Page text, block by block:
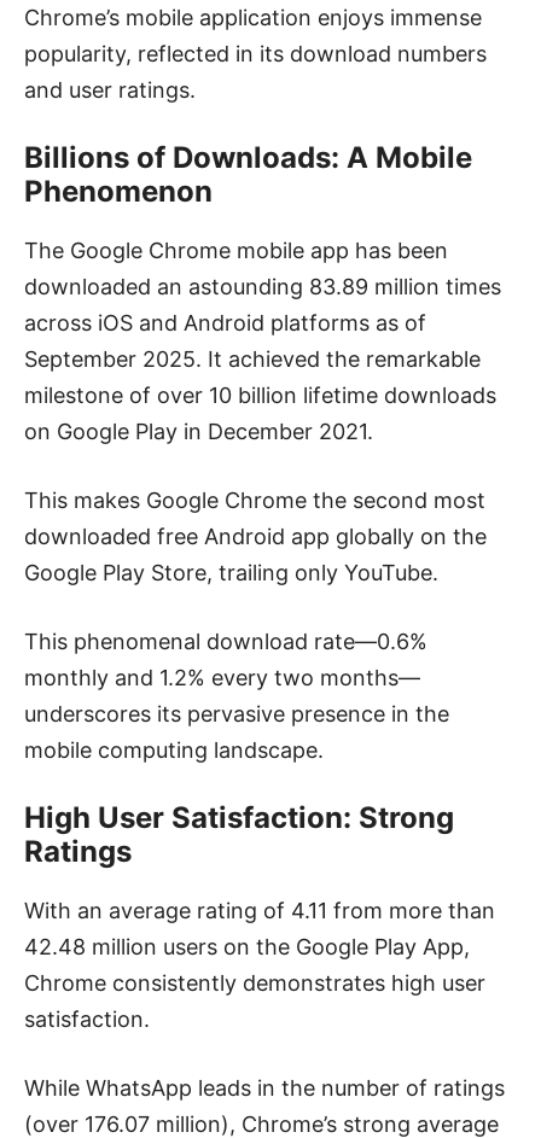
Chrome’s mobile application enjoys immense
popularity, reflected in its download numbers
and user ratings.
Billions of Downloads: A Mobile
Phenomenon
The Google Chrome mobile app has been
downloaded an astounding 83.89 million times
across iOS and Android platforms as of
September 2025. It achieved the remarkable
milestone of over 10 billion lifetime downloads
on Google Play in December 2021.
This makes Google Chrome the second most
downloaded free Android app globally on the
Google Play Store, trailing only YouTube.
This phenomenal download rate—0.6%
monthly and 1.2% every two months—
underscores its pervasive presence in the
mobile computing landscape.
High User Satisfaction: Strong
Ratings
With an average rating of 4.11 from more than
42.48 million users on the Google Play App,
Chrome consistently demonstrates high user
satisfaction.
While WhatsApp leads in the number of ratings
(over 176.07 million), Chrome’s strong average